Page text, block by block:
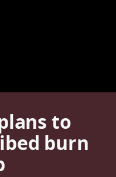
to
burn